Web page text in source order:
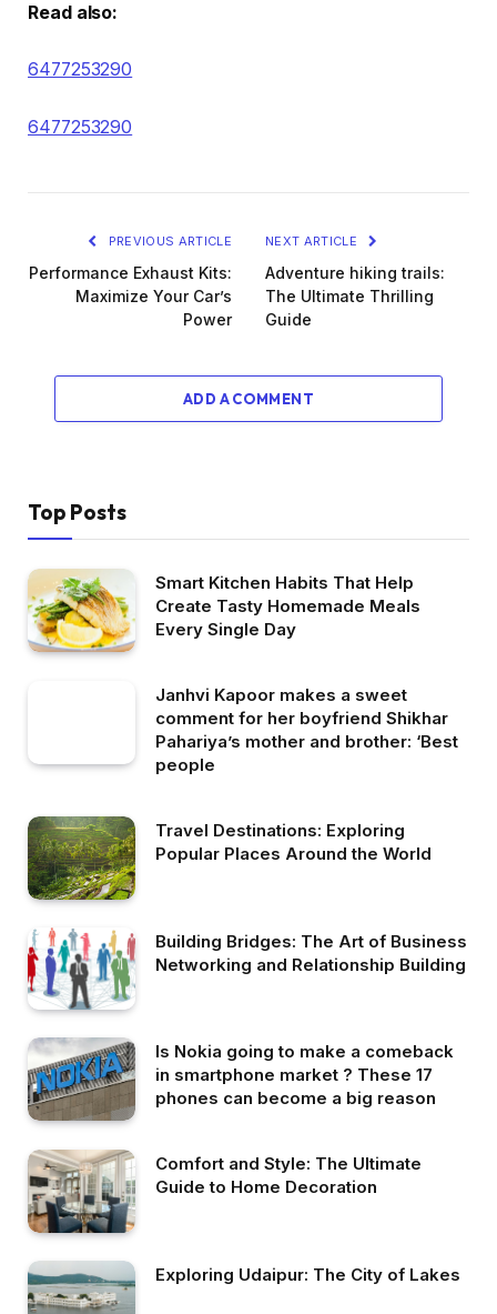
Read also:
6477253290
6477253290
PREVIOUS ARTICLE
Performance Exhaust Kits:
Maximize Your Car’s
Power
NEXT ARTICLE
Adventure hiking trails:
The Ultimate Thrilling
Guide
ADD A COMMENT
Top Posts
Smart Kitchen Habits That Help
Create Tasty Homemade Meals
Every Single Day
Janhvi Kapoor makes a sweet
comment for her boyfriend Shikhar
Pahariya’s mother and brother: ‘Best
people
Travel Destinations: Exploring
Popular Places Around the World
Building Bridges: The Art of Business
Networking and Relationship Building
Is Nokia going to make a comeback
in smartphone market ? These 17
phones can become a big reason
Comfort and Style: The Ultimate
Guide to Home Decoration
Exploring Udaipur: The City of Lakes